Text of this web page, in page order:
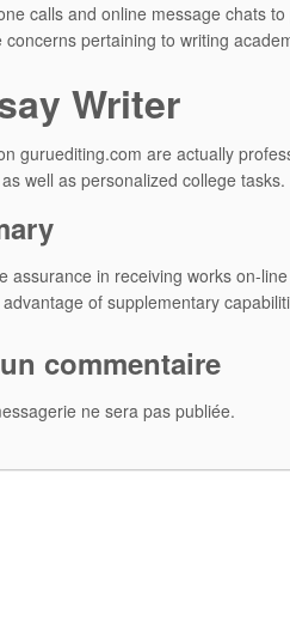
calls and online message chats
concerns pertaining to writing
Writer
guruediting.com are actually
well as personalized college tasks.
assurance in receiving works on-
of supplementary
commentaire
ne sera pas publiée.